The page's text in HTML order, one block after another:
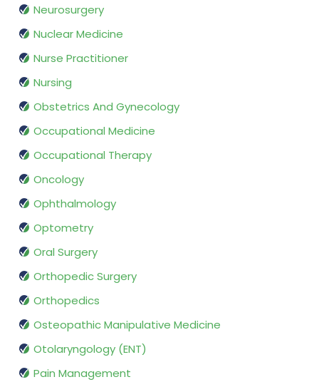
Neurosurgery
Nuclear Medicine
Nurse Practitioner
Nursing
Obstetrics And Gynecology
Occupational Medicine
Occupational Therapy
Oncology
Ophthalmology
Optometry
Oral Surgery
Orthopedic Surgery
Orthopedics
Osteopathic Manipulative Medicine
Otolaryngology (ENT)
Pain Management